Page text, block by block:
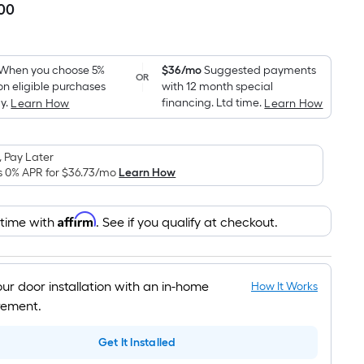
Per
Foot
pricing
is
based
the
area
of
a
flat
surface.
Length
x
Width
you choose 5%
eligible purchases
Learn How
OR $36/moSuggested payments
with 12 month special
financing. Ltd time. Learn How
Pay Later
0% APR for$36.73/moLearn How
time withAffirm. See if you qualify at checkout.
door installation with an in-home
How It Works
Get It Installed